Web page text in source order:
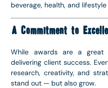
beverage, health, and
A Commitment to
While awards are a great
delivering client success.
research, creativity, and
stand out — but also grow.